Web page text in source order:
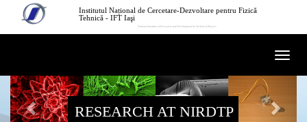
Skip to main contentInstitutul Național de Cercetare-Dezvoltare pentru Fizică
Tehnică - IFT Iaşi
National Institute of Research and Development for Technical Physics
RESEARCH AT NIRDTP